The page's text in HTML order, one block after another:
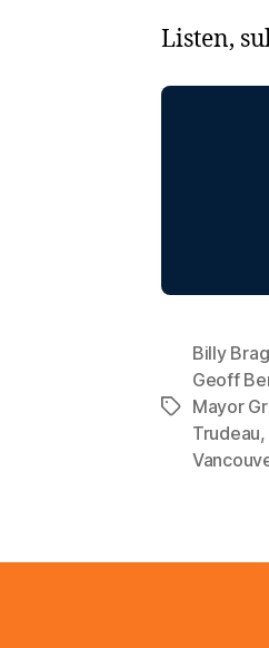
Listen,
Tags
Billy
Geoff
Mayor
Trudeau,